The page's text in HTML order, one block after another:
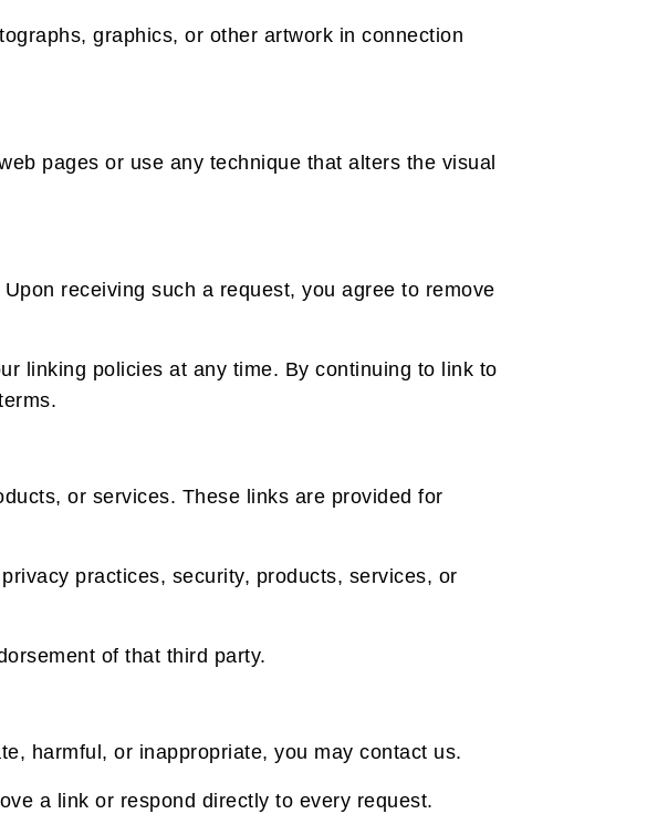
graphics, or other artwork in connection
pages or use any technique that alters the visual
receiving such a request, you agree to remove
linking policies at any time. By continuing to link to
or services. These links are provided for
practices, security, products, services, or
of that third party.
harmful, or inappropriate, you may contact us.
a link or respond directly to every request.